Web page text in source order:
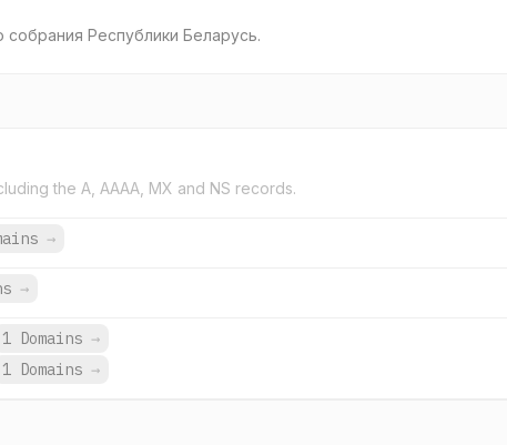
Республики Беларусь.
the A, AAAA, MX and NS records.
→
→
1 Domains →
1 Domains →